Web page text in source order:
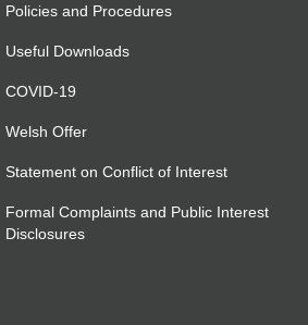
Policies and Procedures
Useful Downloads
COVID-19
Welsh Offer
Statement on Conflict of Interest
Formal Complaints and Public Interest
Disclosures